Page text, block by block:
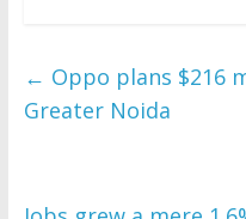
← Oppo plans $216
Greater Noida